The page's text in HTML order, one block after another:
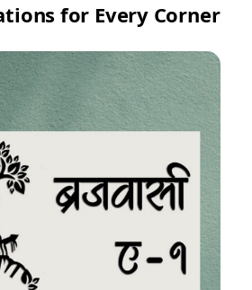
for Every Corner